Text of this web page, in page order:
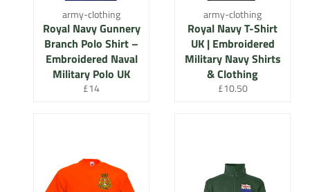
army-clothing
Royal Navy Gunnery
Branch Polo Shirt –
Embroidered Naval
Military Polo UK
Regular
£14
army-clothing
Royal Navy T-Shirt
UK | Embroidered
Military Navy Shirts
& Clothing
Regular
£10.50